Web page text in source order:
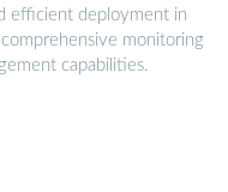
efficient deployment in
monitoring
capabilities.